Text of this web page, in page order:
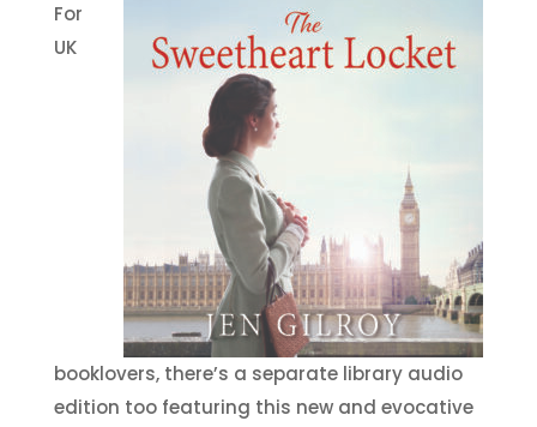
For
UK
booklovers, there’s a separate library audio
edition too featuring this new and evocative